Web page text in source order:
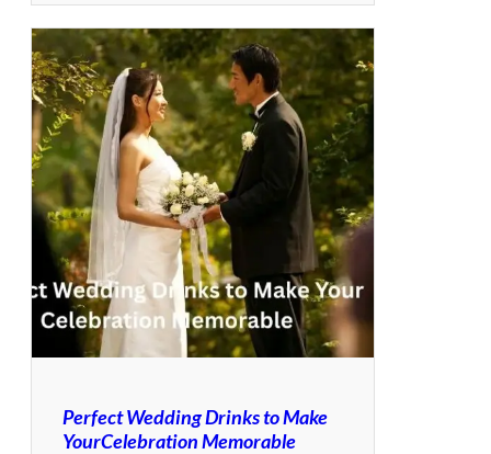
Perfect Wedding Drinks to Make
YourCelebration Memorable